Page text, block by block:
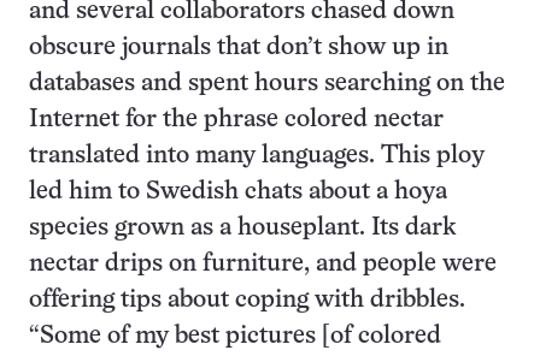
and several collaborators chased down
obscure journals that don’t show up in
databases and spent hours searching on the
Internet for the phrase colored nectar
translated into many languages. This ploy
led him to Swedish chats about a hoya
species grown as a houseplant. Its dark
nectar drips on furniture, and people were
offering tips about coping with dribbles.
“Some of my best pictures [of colored